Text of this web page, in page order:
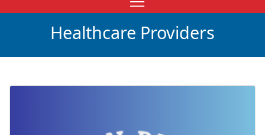
Healthcare Providers